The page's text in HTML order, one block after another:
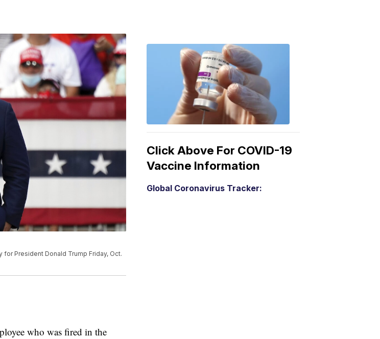
President Donald Trump Friday, Oct.
who was fired in the
Click Above For COVID-19
Vaccine Information
Global Coronavirus Tracker: